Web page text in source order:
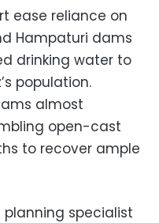
ease reliance on
Hampaturi dams
drinking water to
population.
almost
open-cast
to recover ample
planning specialist